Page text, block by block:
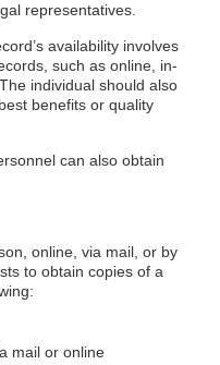
representatives.
availability involves
such as online, in-
individual should also
benefits or quality
can also obtain
online, via mail, or by
to obtain copies of a
mail or online